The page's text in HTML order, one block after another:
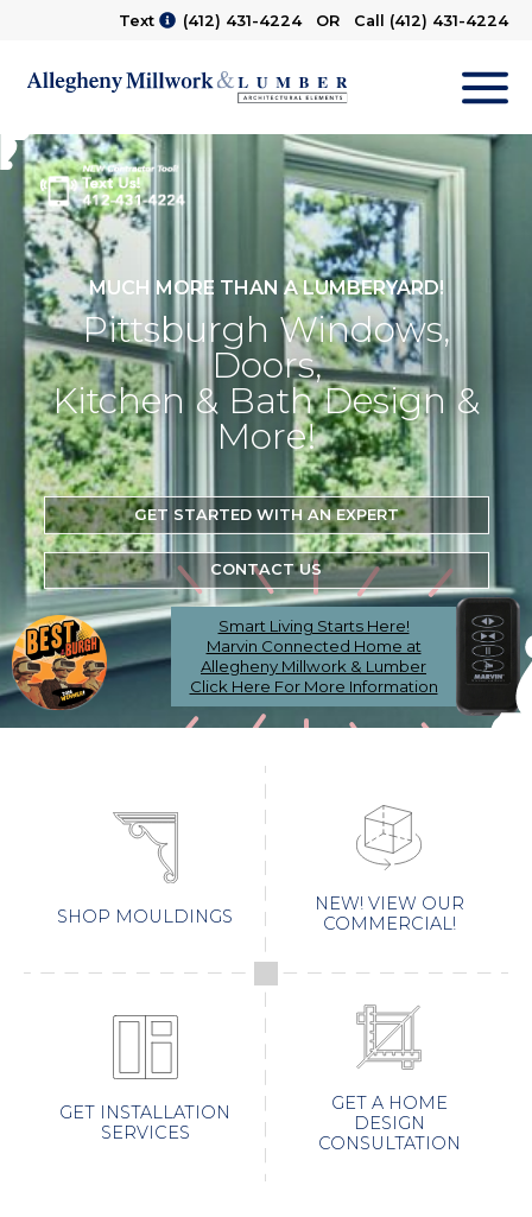
Text (412) 431-4224OR Call (412) 431-4224
MUCH MORE THAN A LUMBERYARD!
Pittsburgh Windows,
Doors,
Kitchen & Bath Design &
More!
GET STARTED WITH AN EXPERT
CONTACT US
Smart Living Starts Here!
Marvin Connected Home at
Allegheny Millwork & Lumber
Click Here For More Information
SHOP MOULDINGS
NEW! VIEW OUR
COMMERCIAL!
GET INSTALLATION
SERVICES
GET A HOME
DESIGN
CONSULTATION